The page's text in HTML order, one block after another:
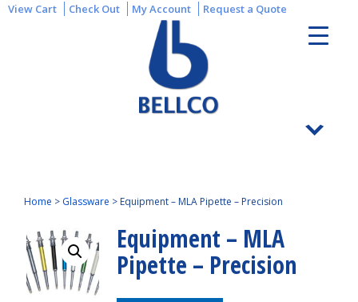
View Cart Check Out My Account Request a Quote
Home > Glassware > Equipment – MLA Pipette – Precision
Equipment – MLA
Pipette – Precision